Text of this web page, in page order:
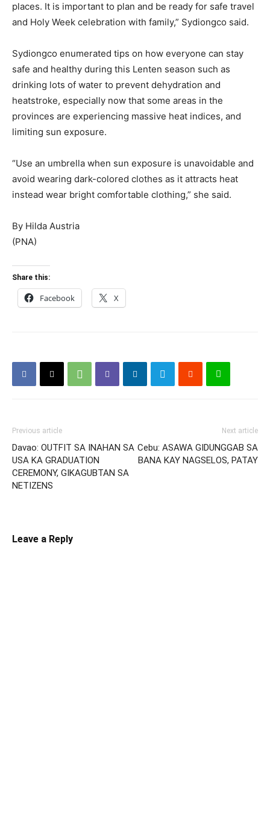
places. It is important to plan and be ready for safe travel
and Holy Week celebration with family,” Sydiongco said.
Sydiongco enumerated tips on how everyone can stay
safe and healthy during this Lenten season such as
drinking lots of water to prevent dehydration and
heatstroke, especially now that some areas in the
provinces are experiencing massive heat indices, and
limiting sun exposure.
“Use an umbrella when sun exposure is unavoidable and
avoid wearing dark-colored clothes as it attracts heat
instead wear bright comfortable clothing,” she said.
By Hilda Austria
(PNA)
Share this:
Facebook X
Previous article
Davao: OUTFIT SA INAHAN SA
USA KA GRADUATION
CEREMONY, GIKAGUBTAN SA
NETIZENS
Next article
Cebu: ASAWA GIDUNGGAB SA
BANA KAY NAGSELOS, PATAY
Leave a Reply